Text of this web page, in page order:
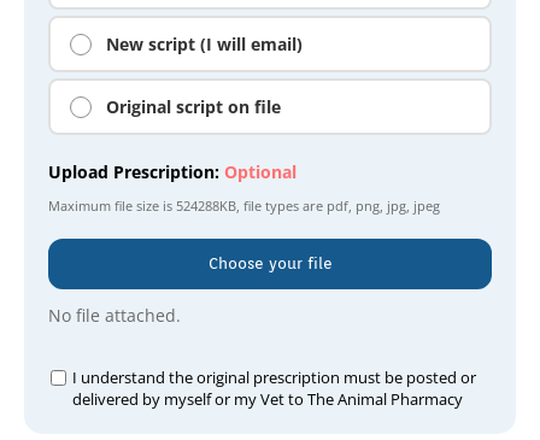
New script (I will email)
Original script on file
Upload Prescription: Optional
Maximum file size is 524288KB, file types are pdf, png, jpg, jpeg
Choose your file
No file attached.
I understand the original prescription must be posted or
delivered by myself or my Vet to The Animal Pharmacy